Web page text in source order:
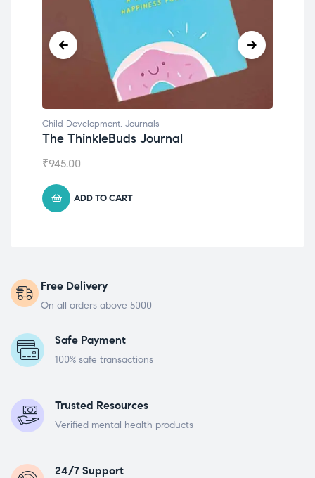
Child Development, Journals
The ThinkleBuds Journal
₹945.00
ADD TO CART
Free Delivery
On all orders above 5000
Safe Payment
100% safe transactions
Trusted Resources
Verified mental health products
24/7 Support